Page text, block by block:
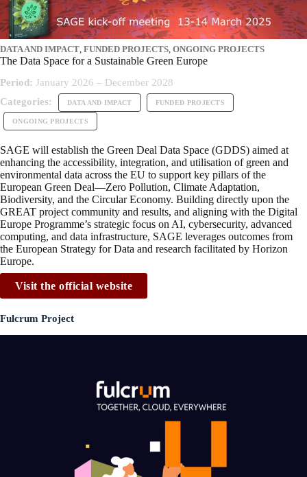
DATA AND IMPACT, FUNDED PROJECTS, ONGOING PROJECTS
The Data Space for a Sustainable Green Europe
Period: January 2026 – December 2028
Categories:
DATA AND IMPACT FUNDED PROJECTS
ONGOING PROJECTS
SAGE will establish the Green Deal Data Space (GDDS) aimed at
enhancing the accessibility, integration, and utilisation of green and
environmental data across the EU to support key pillars of the
European Green Deal—Zero Pollution, Climate Adaptation,
Biodiversity, and the Circular Economy. Building directly upon the
GREAT project community and results, and aligning with the Digital
Europe Programme’s strategic focus on AI, cybersecurity, advanced
computing, and data infrastructure, SAGE leverages outcomes from
the European Strategy for Data and research facilitated by Horizon
Europe.
Visit the official website
Fulcrum Project